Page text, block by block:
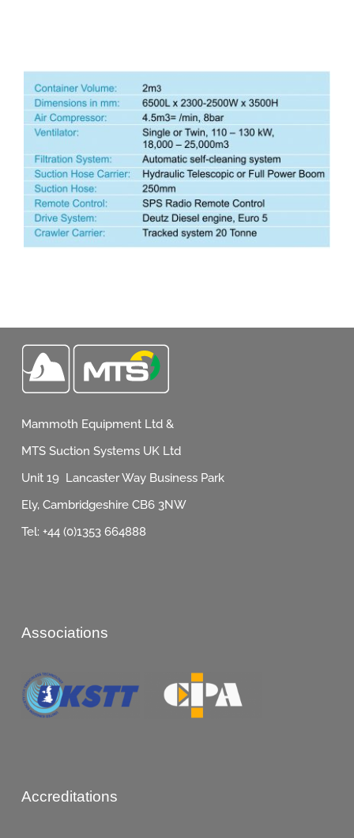
Mammoth Equipment Ltd &
MTS Suction Systems UK Ltd
Unit 19 Lancaster Way Business Park
Ely, Cambridgeshire CB6 3NW
Tel: +44 (0)1353 664888
Associations
Accreditations